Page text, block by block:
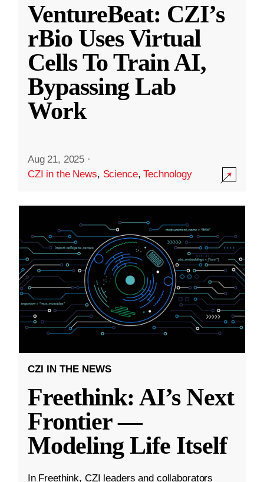
VentureBeat: CZI’s
rBio Uses Virtual
Cells To Train AI,
Bypassing Lab
Work
Aug 21, 2025 ·
CZI in the News, Science,Technology
CZI IN THE NEWS
Freethink: AI’s Next
Frontier —
Modeling Life Itself
In Freethink, CZI leaders and collaborators